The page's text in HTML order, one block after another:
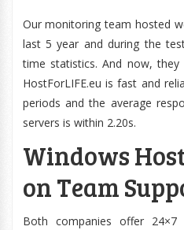
Our monitoring team hosted
last 5 year and during the
time statistics. And now,
HostForLIFE.eu is fast and
periods and the average
servers is within 2.20s.
Windows
on Team
Both companies offer 24×7